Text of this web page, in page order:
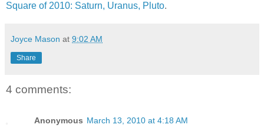
Square of 2010: Saturn, Uranus, Pluto.
Joyce Mason at 9:02 AM
Share
4 comments:
Anonymous March 13, 2010 at 4:18 AM